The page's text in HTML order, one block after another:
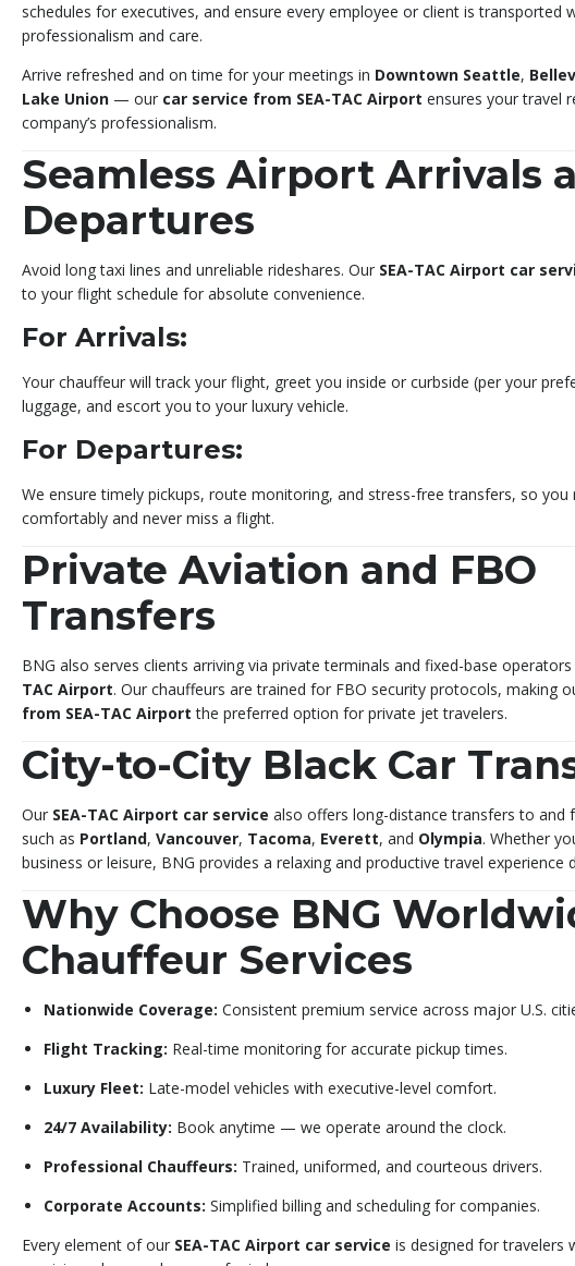
schedules for executives, and ensure every employee or client is transported
professionalism and care.
Arrive refreshed and on time for your meetings in Downtown Seattle,
Lake Union — our car service from SEA-TAC Airport ensures your travel
company’s professionalism.
Seamless Airport Arrivals
Departures
Avoid long taxi lines and unreliable rideshares. Our SEA-TAC Airport car
to your flight schedule for absolute convenience.
For Arrivals:
Your chauffeur will track your flight, greet you inside or curbside (per your
luggage, and escort you to your luxury vehicle.
For Departures:
We ensure timely pickups, route monitoring, and stress-free transfers, so
comfortably and never miss a flight.
Private Aviation and FBO
Transfers
BNG also serves clients arriving via private terminals and fixed-base
TAC Airport. Our chauffeurs are trained for FBO security protocols, making
from SEA-TAC Airport the preferred option for private jet travelers.
City-to-City Black Car
Our SEA-TAC Airport car service also offers long-distance transfers to and
such as Portland, Vancouver, Tacoma, Everett, and Olympia. Whether
business or leisure, BNG provides a relaxing and productive travel experience
Why Choose BNG
Chauffeur Services
Nationwide Coverage: Consistent premium service across major U.S.
Flight Tracking: Real-time monitoring for accurate pickup times.
Luxury Fleet: Late-model vehicles with executive-level comfort.
24/7 Availability: Book anytime — we operate around the clock.
Professional Chauffeurs: Trained, uniformed, and courteous drivers.
Corporate Accounts: Simplified billing and scheduling for companies.
Every element of our SEA-TAC Airport car service is designed for travelers